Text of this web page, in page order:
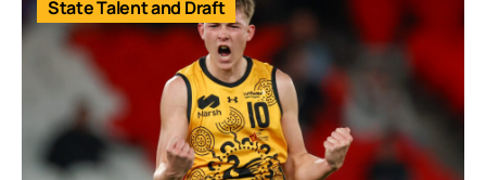
State Talent and Draft